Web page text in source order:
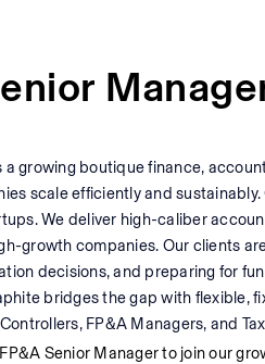
a growing boutique finance,
scale efficiently and
We deliver high-caliber
growth companies. Our clients
decisions, and preparing for
bridges the gap with
FP&A Managers, and
Senior Manager to join our